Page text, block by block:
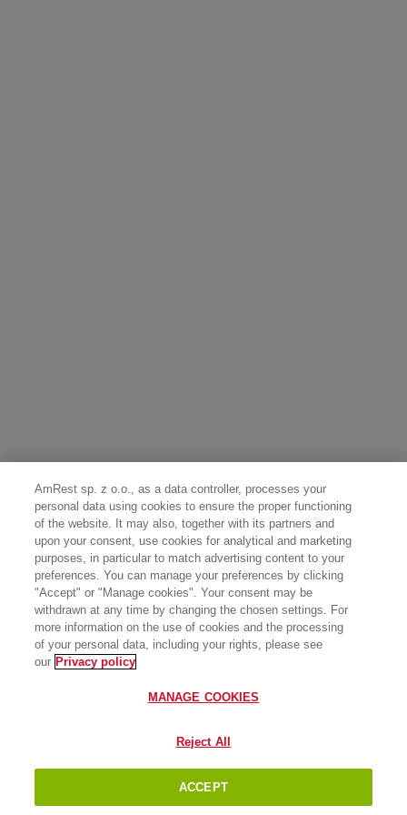
AmRest sp. z o.o., as a data controller, processes your
personal data using cookies to ensure the proper functioning
of the website. It may also, together with its partners and
upon your consent, use cookies for analytical and marketing
purposes, in particular to match advertising content to your
preferences. You can manage your preferences by clicking
"Accept" or "Manage cookies". Your consent may be
withdrawn at any time by changing the chosen settings. For
more information on the use of cookies and the processing
of your personal data, including your rights, please see
our Privacy policy
MANAGE COOKIES
Reject All
ACCEPT